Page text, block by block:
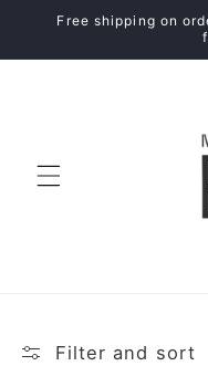
Skip to
Free shipping on
Filter and sort